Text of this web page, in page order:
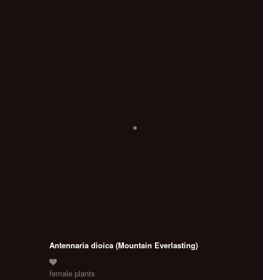
Antennaria dioica (Mountain Everlasting)
female plants